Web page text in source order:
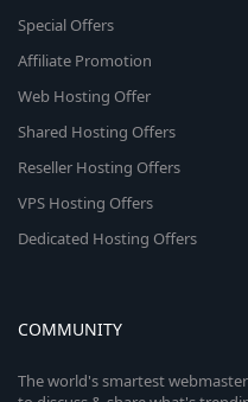
Special Offers
Affiliate Promotion
Web Hosting Offer
Shared Hosting Offers
Reseller Hosting Offers
VPS Hosting Offers
Dedicated Hosting Offers
COMMUNITY
The world's smartest